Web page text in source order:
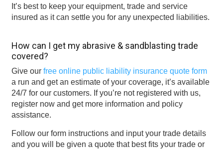
It’s best to keep your equipment, trade and service
insured as it can settle you for any unexpected liabilities.
How can I get my abrasive & sandblasting trade
covered?
Give our free online public liability insurance quote form
a run and get an estimate of your coverage, it’s available
24/7 for our customers. If you’re not registered with us,
register now and get more information and policy
assistance.
Follow our form instructions and input your trade details
and you will be given a quote that best fits your trade or